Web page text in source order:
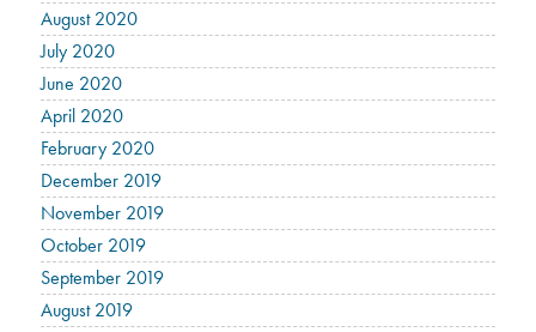
August 2020
July 2020
June 2020
April 2020
February 2020
December 2019
November 2019
October 2019
September 2019
August 2019